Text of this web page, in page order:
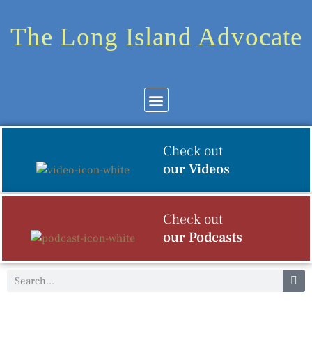
The Long Island Advocate
Check out
our Videos
Check out
our Podcasts